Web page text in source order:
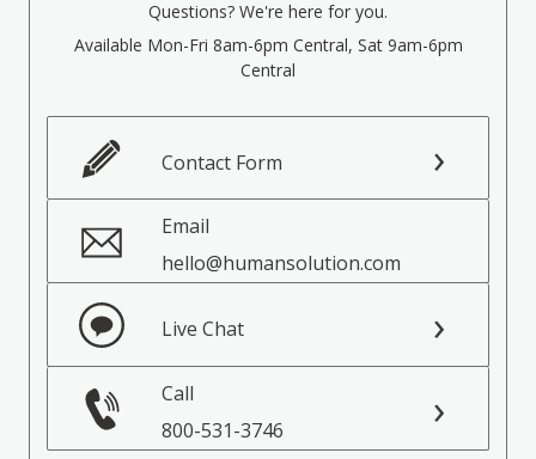
Questions? We're here for you.
Available Mon-Fri 8am-6pm Central, Sat 9am-6pm
Central
Contact Form
Email
hello@humansolution.com
Live Chat
Call
800-531-3746